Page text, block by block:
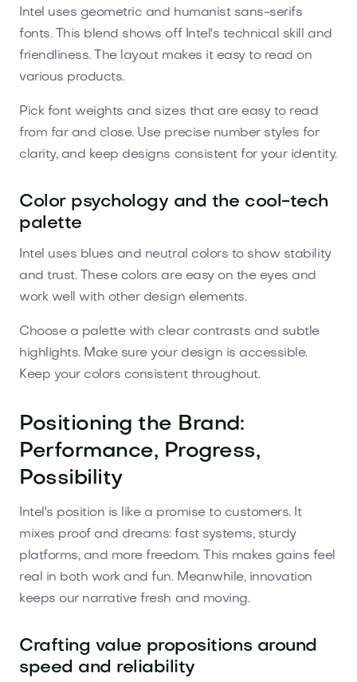
Intel uses geometric and humanist sans-serifs
fonts. This blend shows off Intel's technical skill and
friendliness. The layout makes it easy to read on
various products.
Pick font weights and sizes that are easy to read
from far and close. Use precise number styles for
clarity, and keep designs consistent for your identity.
Color psychology and the cool-tech
palette
Intel uses blues and neutral colors to show stability
and trust. These colors are easy on the eyes and
work well with other design elements.
Choose a palette with clear contrasts and subtle
highlights. Make sure your design is accessible.
Keep your colors consistent throughout.
Positioning the Brand:
Performance, Progress,
Possibility
Intel's position is like a promise to customers. It
mixes proof and dreams: fast systems, sturdy
platforms, and more freedom. This makes gains feel
real in both work and fun. Meanwhile, innovation
keeps our narrative fresh and moving.
Crafting value propositions around
speed and reliability